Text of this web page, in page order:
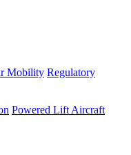
Mobility Regulatory
Powered Lift Aircraft